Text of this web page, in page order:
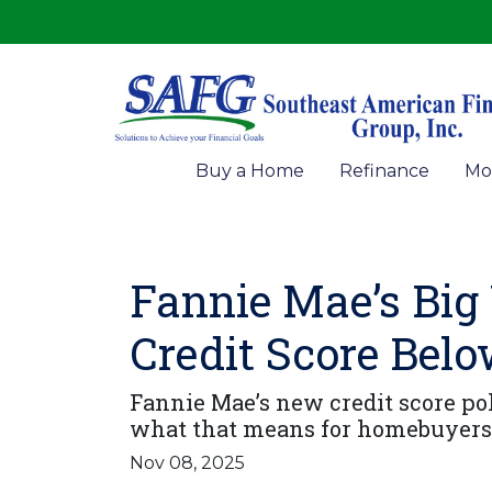
Buy a Home Refinance
Fannie Mae’s
Credit Score
Fannie Mae’s new credit score
what that means for
Nov 08, 2025